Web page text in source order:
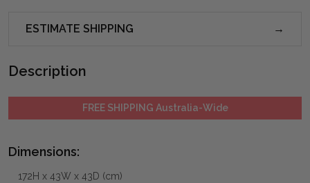
ESTIMATE SHIPPING
Description
FREE SHIPPING Australia-Wide
Dimensions:
172H x 43W x 43D (cm)